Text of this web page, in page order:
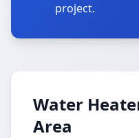
project.
Water
Area